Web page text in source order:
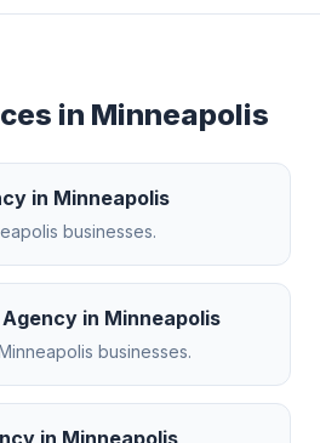
in Minneapolis
in Minneapolis
businesses.
in Minneapolis
businesses.
in Minneapolis